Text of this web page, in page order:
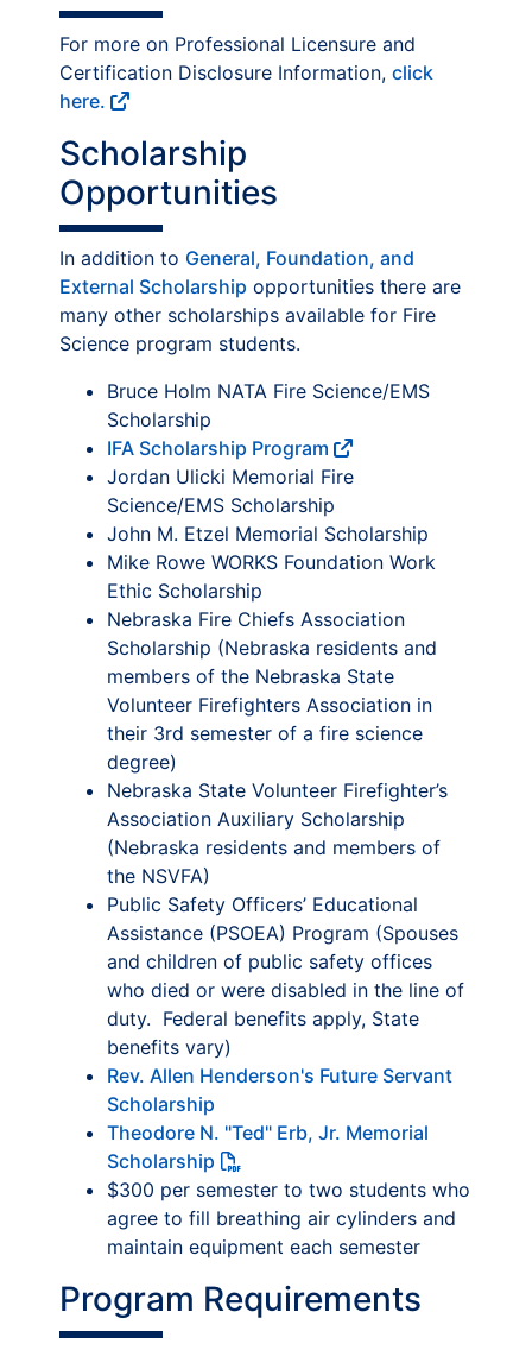
For more on Professional Licensure and
Certification Disclosure Information, click
here.
Scholarship
Opportunities
In addition to General, Foundation, and
External Scholarship opportunities there are
many other scholarships available for Fire
Science program students.
Bruce Holm NATA Fire Science/EMS
Scholarship
IFA Scholarship Program
Jordan Ulicki Memorial Fire
Science/EMS Scholarship
John M. Etzel Memorial Scholarship
Mike Rowe WORKS Foundation Work
Ethic Scholarship
Nebraska Fire Chiefs Association
Scholarship (Nebraska residents and
members of the Nebraska State
Volunteer Firefighters Association in
their 3rd semester of a fire science
degree)
Nebraska State Volunteer Firefighter’s
Association Auxiliary Scholarship
(Nebraska residents and members of
the NSVFA)
Public Safety Officers’ Educational
Assistance (PSOEA) Program (Spouses
and children of public safety offices
who died or were disabled in the line of
duty. Federal benefits apply, State
benefits vary)
Rev. Allen Henderson's Future Servant
Scholarship
Theodore N. "Ted" Erb, Jr. Memorial
Scholarship
$300 per semester to two students who
agree to fill breathing air cylinders and
maintain equipment each semester
Program Requirements